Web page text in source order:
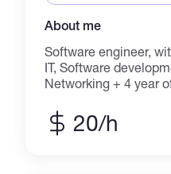
About me
Software engineer,
IT, Software
Networking + 4 year
20/h